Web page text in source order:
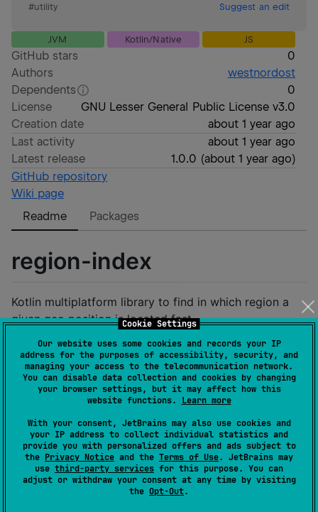
Cookie Settings
Our website uses some cookies and records your IP
address for the purposes of accessibility, security, and
managing your access to the telecommunication network.
You can disable data collection and cookies by changing
your browser settings, but it may affect how this
website functions. Learn more
With your consent, JetBrains may also use cookies and
your IP address to collect individual statistics and
provide you with personalized offers and ads subject to
the Privacy Notice and the Terms of Use. JetBrains may
use third-party services for this purpose. You can
adjust or withdraw your consent at any time by visiting
the Opt-Out.
#utility Suggest an edit
JVM Kotlin/Native JS
GitHub stars
0
Authors
westnordost
Dependents
0
License
GNU Lesser General Public License v3.0
Creation date
about 1 year ago
Last activity
about 1 year ago
Latest release
1.0.0 (about 1 year ago)
GitHub repository
Wiki page
Readme
Packages
region-index
Kotlin multiplatform library to find in which region a
given geo position is located fast.
It is a port of the de.westnordost.countryboundaries
Java libraryto Kotlin Multiplatform.
Copyright and License
© 2025 Tobias Zwick. This library is released under
the terms of theGNU Lesser General Public License
(LGPL).